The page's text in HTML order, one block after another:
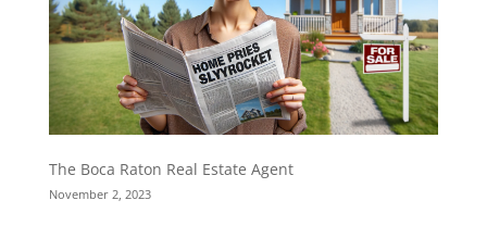
The Boca Raton Real Estate Agent
November 2, 2023